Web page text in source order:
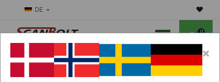
DE
0
Benötigen Sie Hilfe bei Verschleißteilen?Maschine wählen:
×